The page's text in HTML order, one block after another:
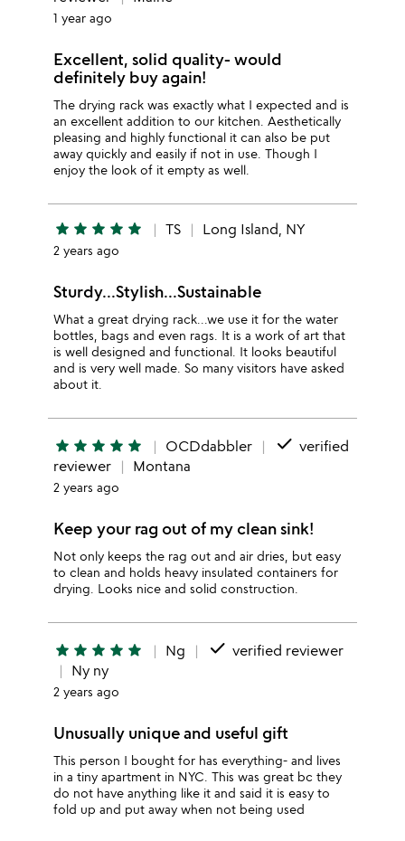
1 year ago
Excellent, solid quality- would
definitely buy again!
The drying rack was exactly what I expected and is
an excellent addition to our kitchen. Aesthetically
pleasing and highly functional it can also be put
away quickly and easily if not in use. Though I
enjoy the look of it empty as well.
star star star star star TS Long Island, NY
2 years ago
Sturdy...Stylish...Sustainable
What a great drying rack...we use it for the water
bottles, bags and even rags. It is a work of art that
is well designed and functional. It looks beautiful
and is very well made. So many visitors have asked
about it.
star star star star star OCDdabbler done verified
reviewer
Montana
2 years ago
Keep your rag out of my clean sink!
Not only keeps the rag out and air dries, but easy
to clean and holds heavy insulated containers for
drying. Looks nice and solid construction.
star star star star star Ng done verified reviewer
Ny ny
2 years ago
Unusually unique and useful gift
This person I bought for has everything- and lives
in a tiny apartment in NYC. This was great bc they
do not have anything like it and said it is easy to
fold up and put away when not being used